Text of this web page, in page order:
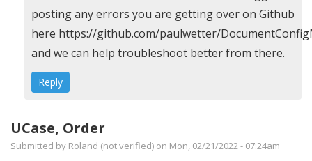
reply
to
Run
on
site
by
Aron
posting any errors you are getting over on Github
here https://github.com/paulwetter/
and we can help troubleshoot better from there.
Reply
UCase, Order
Submitted by Roland (not verified) on Mon, 02/21/2022 - 07:24am